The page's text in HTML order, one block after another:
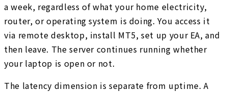
a week, regardless of what your home electricity,
router, or operating system is doing. You access it
via remote desktop, install MT5, set up your EA, and
then leave. The server continues running whether
your laptop is open or not.
The latency dimension is separate from uptime. A